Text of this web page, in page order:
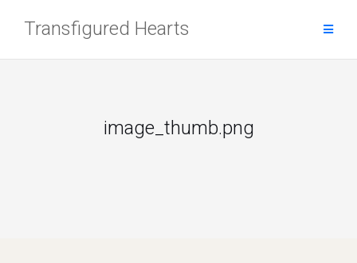
Transfigured Hearts
image_thumb.png